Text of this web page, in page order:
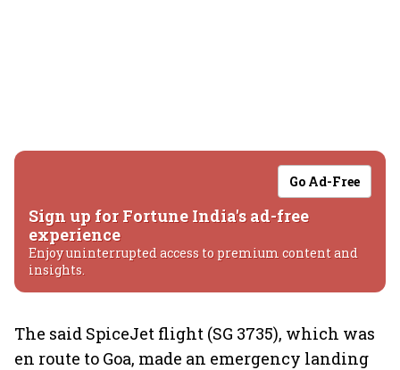
Go Ad-Free
Sign up for Fortune India's ad-free
experience
Enjoy uninterrupted access to premium content and
insights.
The said SpiceJet flight (SG 3735), which was
en route to Goa, made an emergency landing